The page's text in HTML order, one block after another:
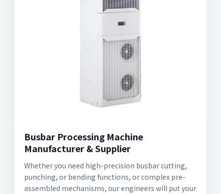
Busbar Processing Machine
Manufacturer & Supplier
Whether you need high-precision busbar cutting,
punching, or bending functions, or complex pre-
assembled mechanisms, our engineers will put your